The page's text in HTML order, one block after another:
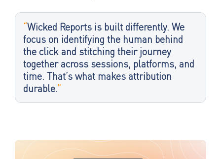
“Wicked Reports is built differently. We
focus on identifying the human behind
the click and stitching their journey
together across sessions, platforms, and
time. That’s what makes attribution
durable.”